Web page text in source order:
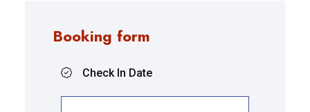
Booking form
Check In Date